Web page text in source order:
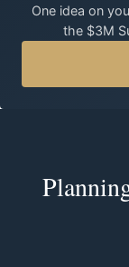
One idea on
the $3M